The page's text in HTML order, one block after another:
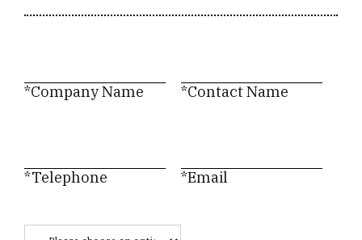
*Company Name *Contact Name
*Telephone *Email